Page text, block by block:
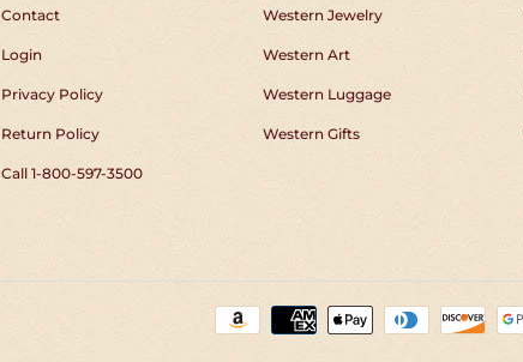
Contact
Login
Privacy Policy
Return Policy
Call 1-800-597-3500
Western Jewelry
Western Art
Western Luggage
Western Gifts